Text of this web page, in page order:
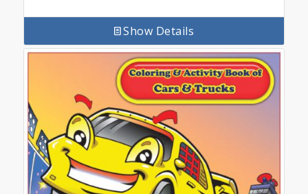
Show Details